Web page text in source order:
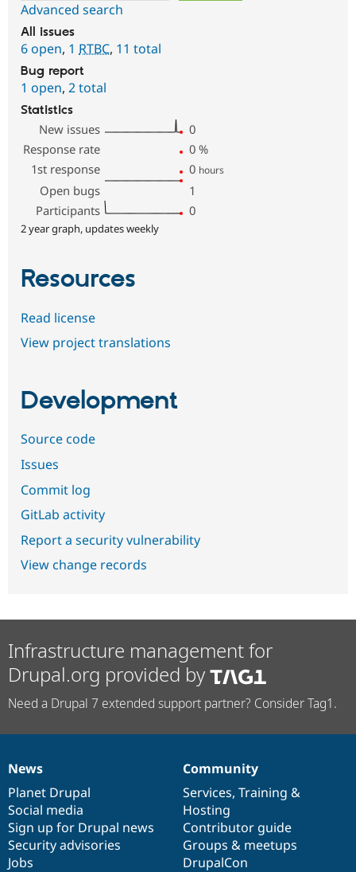
Advanced search
All issues
6 open, 1 RTBC, 11 total
Bug report
1 open, 2 total
Statistics
New issues
0
Response rate
0 %
1st response
0 hours
Open bugs
1
Participants
0
2 year graph, updates weekly
Resources
Read license
View project translations
Development
Source code
Issues
Commit log
GitLab activity
Report a security vulnerability
View change records
Infrastructure management for
Drupal.org provided by
Need a Drupal 7 extended support partner? Consider Tag1.
News
items
News
Planet Drupal
Social media
Sign up for Drupal news
Security advisories
Jobs
Our
community
Community
Services, Training &
Hosting
Contributor guide
Groups & meetups
DrupalCon
Documentation
Drupal
code
base
Governance
of
community